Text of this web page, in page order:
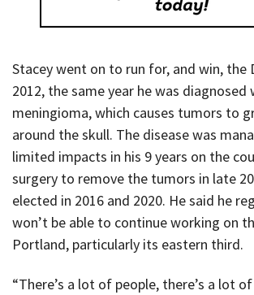
Stacey went on to run for, and win, the
2012, the same year he was diagnosed
meningioma, which causes tumors to
around the skull. The disease was
limited impacts in his 9 years on the
surgery to remove the tumors in late
elected in 2016 and 2020. He said he
won’t be able to continue working on
Portland, particularly its eastern third.
“There’s a lot of people, there’s a lot